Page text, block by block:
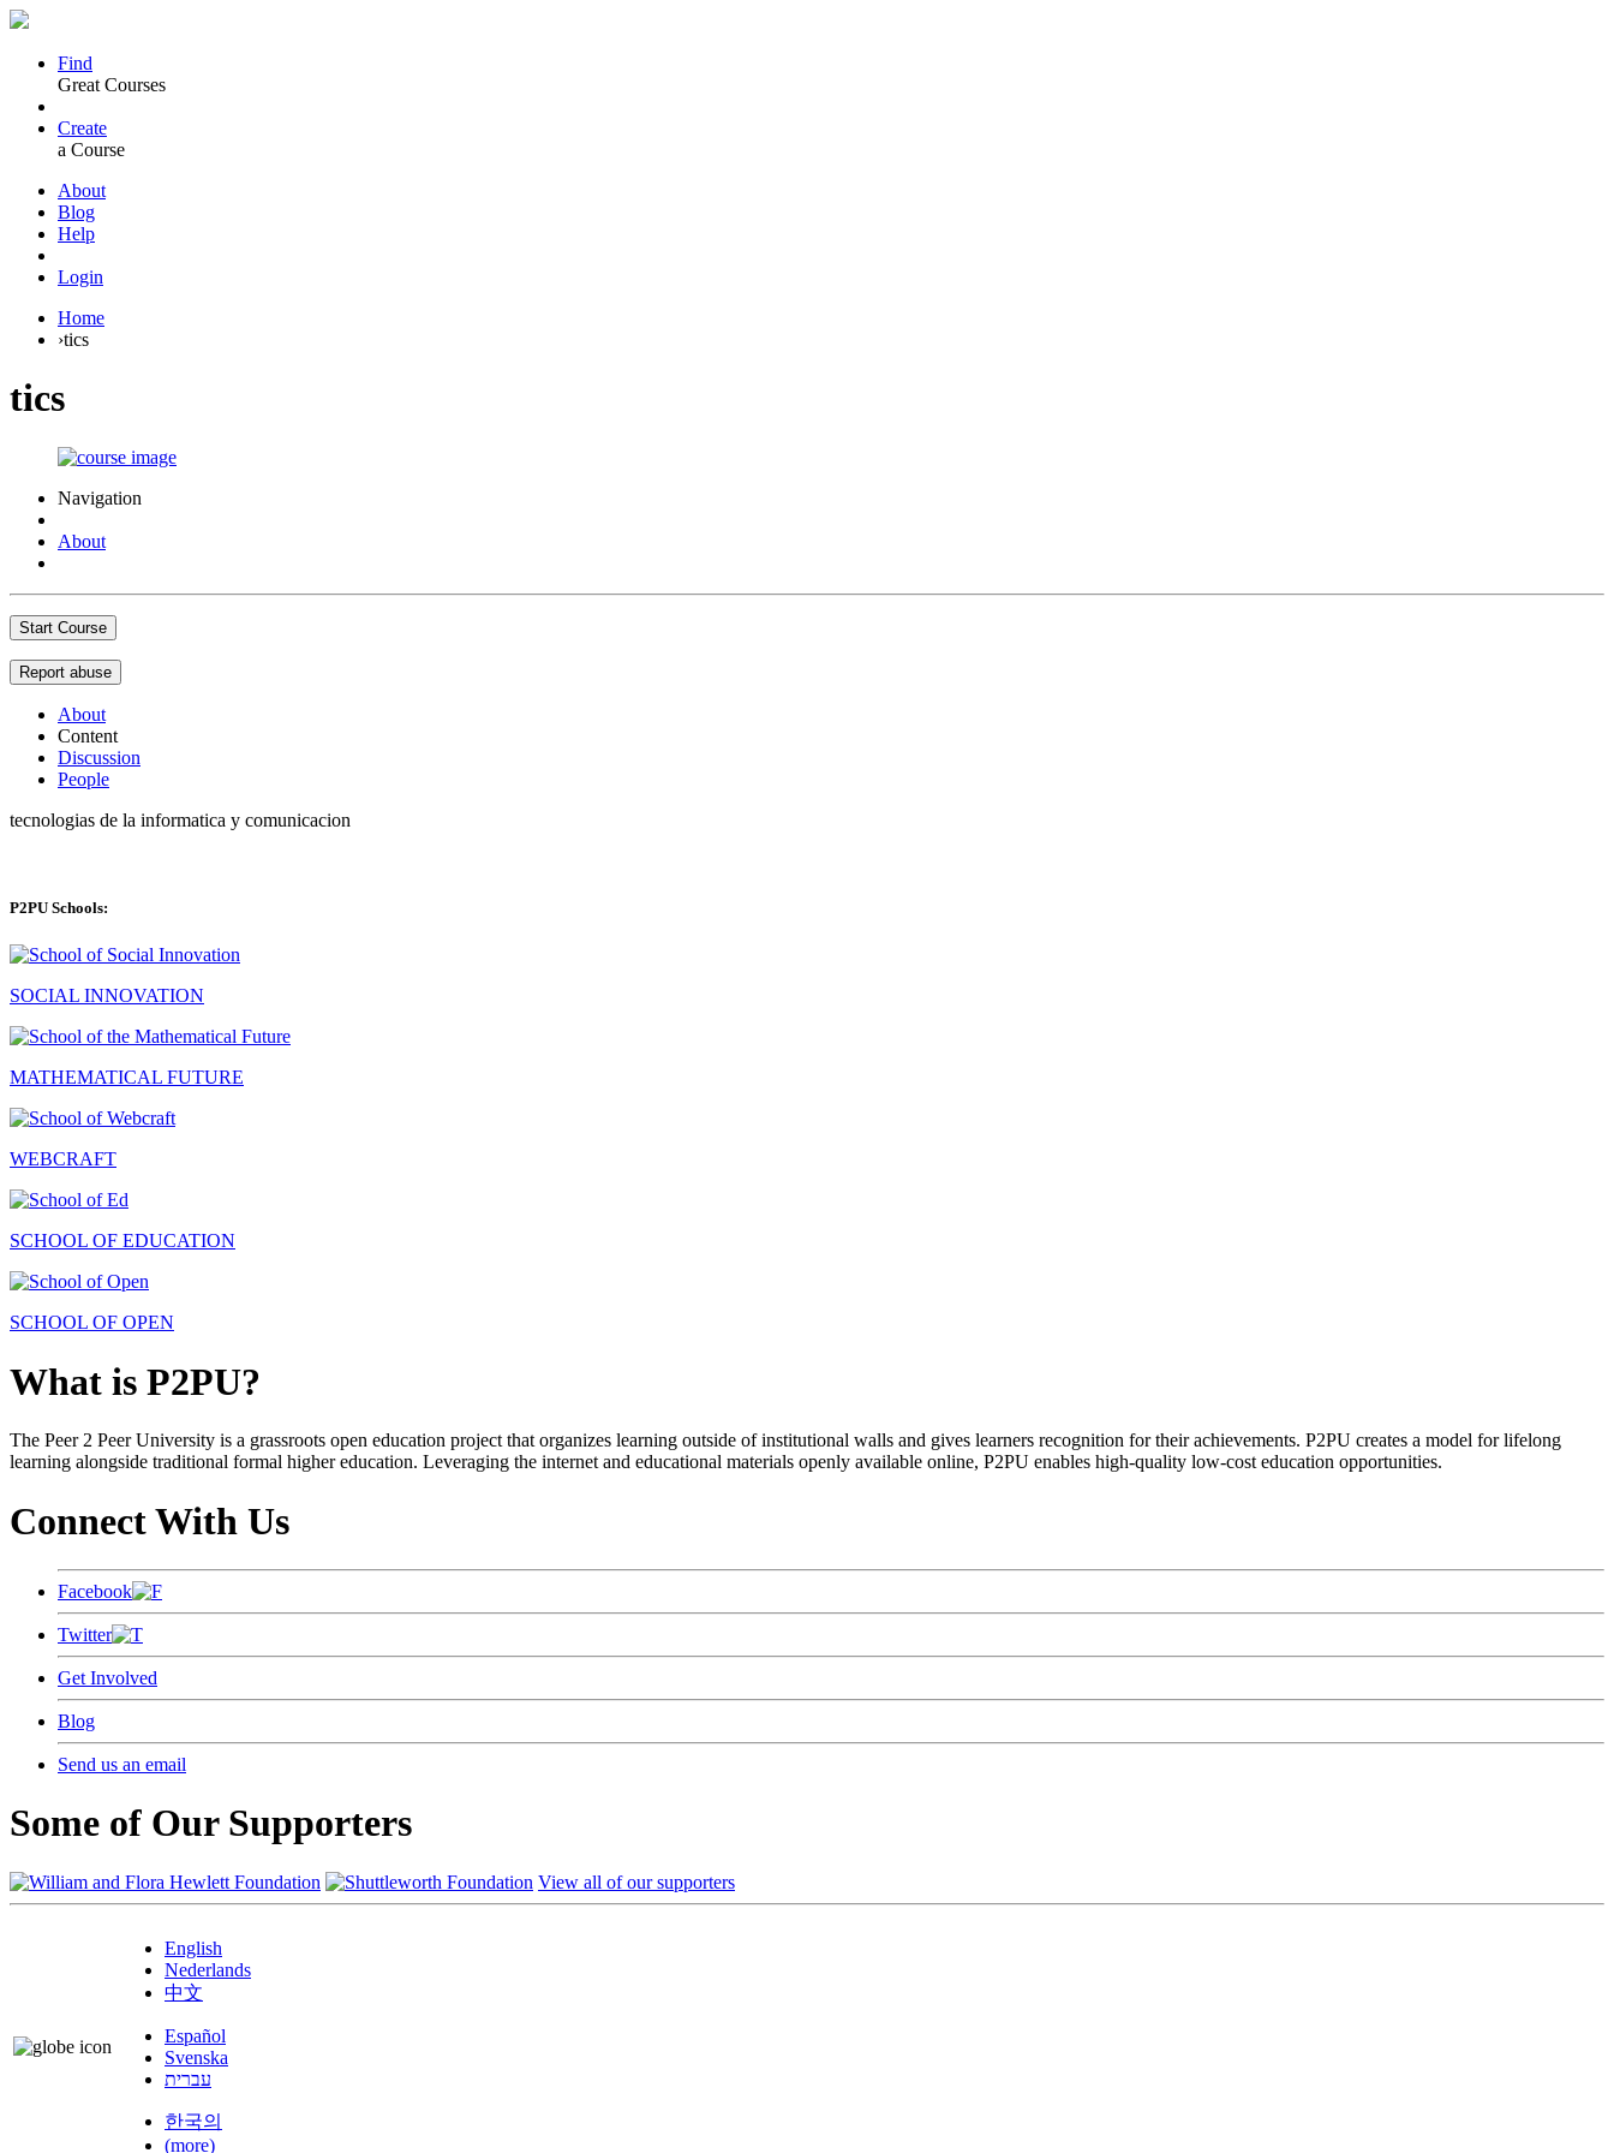
Find
Great Courses
Create
a Course
About
Blog
Help
Login
Home
›tics
tics
Navigation
About
Start Course
Report abuse
About
Content
Discussion
People
tecnologias de la informatica y comunicacion
P2PU Schools:
SOCIAL INNOVATION
MATHEMATICAL FUTURE
WEBCRAFT
SCHOOL OF EDUCATION
SCHOOL OF OPEN
What is P2PU?
The Peer 2 Peer University is a grassroots open education project that organizes learning outside of institutional walls and gives learners recognition for their achievements. P2PU creates a model for lifelong
learning alongside traditional formal higher education. Leveraging the internet and educational materials openly available online, P2PU enables high-quality low-cost education opportunities.
Connect With Us
Facebook
Twitter
Get Involved
Blog
Send us an email
Some of Our Supporters
View all of our supporters
English
Nederlands
中文
Español
Svenska
עברית
한국의
(more)